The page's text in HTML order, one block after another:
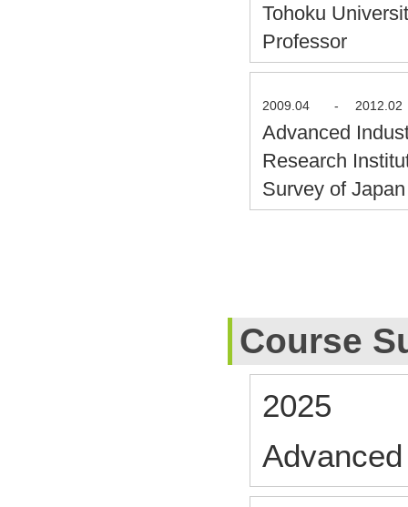
Tohoku
Professor
2009.04 - 2012.02
Advanced
Research
Survey of
Course
2025